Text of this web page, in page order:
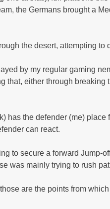
the Germans brought a
the desert, attempting
by my regular gaming
that, either through
has the defender (me)
can react.
to secure a forward
was mainly trying to rush
are the points from